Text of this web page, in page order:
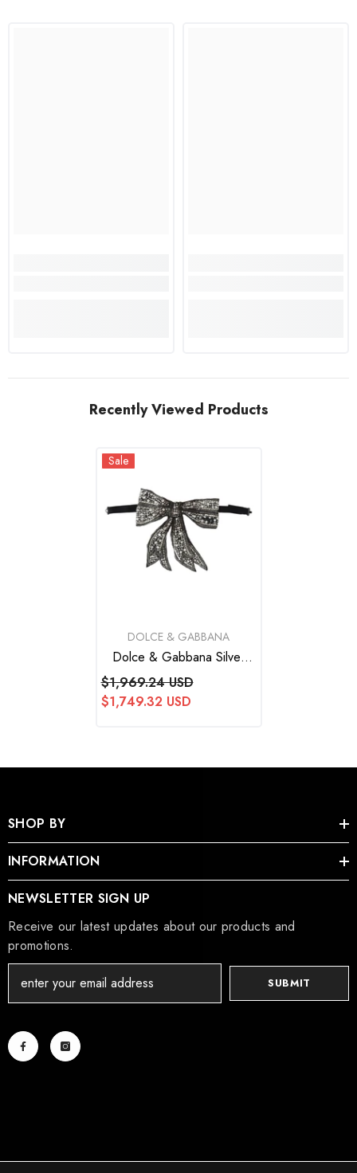
Recently Viewed Products
Sale
VENDOR:DOLCE & GABBANA
Dolce & Gabbana Silver
Crystal Beaded Sequined
Catwalk Necklace Bowtie
$1,969.24 USD
$1,749.32 USD
SHOP BY
INFORMATION
NEWSLETTER SIGN UP
Receive our latest updates about our products and
promotions.
SUBMIT